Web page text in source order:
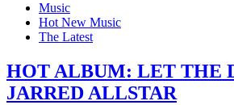
Music
Hot New Music
The Latest
HOT ALBUM: LET THE
JARRED ALLSTAR